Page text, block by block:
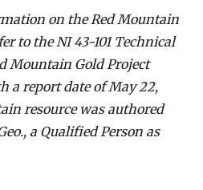
on the Red Mountain
to the NI 43-101 Technical
Mountain Gold Project
a report date of May 22,
resource was authored
a Qualified Person as